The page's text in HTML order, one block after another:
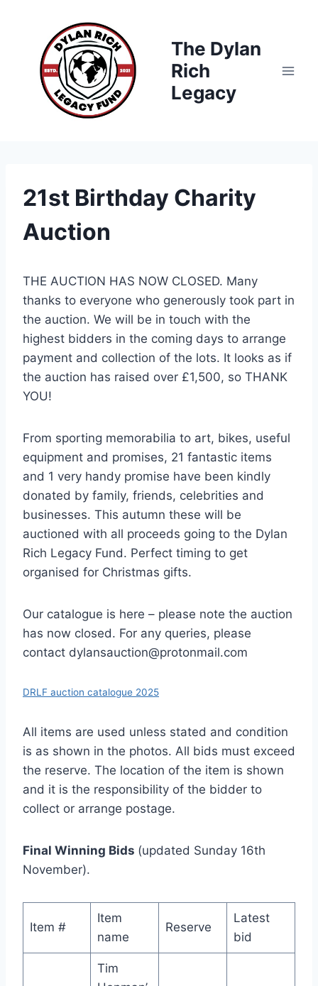
The Dylan
Rich
Legacy
21st Birthday Charity
Auction
THE AUCTION HAS NOW CLOSED. Many
thanks to everyone who generously took part in
the auction. We will be in touch with the
highest bidders in the coming days to arrange
payment and collection of the lots. It looks as if
the auction has raised over £1,500, so THANK
YOU!
From sporting memorabilia to art, bikes, useful
equipment and promises, 21 fantastic items
and 1 very handy promise have been kindly
donated by family, friends, celebrities and
businesses. This autumn these will be
auctioned with all proceeds going to the Dylan
Rich Legacy Fund. Perfect timing to get
organised for Christmas gifts.
Our catalogue is here – please note the auction
has now closed. For any queries, please
contact dylansauction@protonmail.com
DRLF auction catalogue 2025
All items are used unless stated and condition
is as shown in the photos. All bids must exceed
the reserve. The location of the item is shown
and it is the responsibility of the bidder to
collect or arrange postage.
Final Winning Bids (updated Sunday 16th
November).
Item #
Item
name
Reserve
Latest
bid
Tim